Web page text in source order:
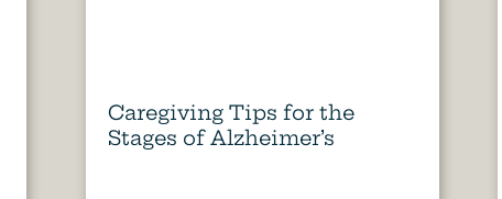
Caregiving Tips for the
Stages of Alzheimer’s